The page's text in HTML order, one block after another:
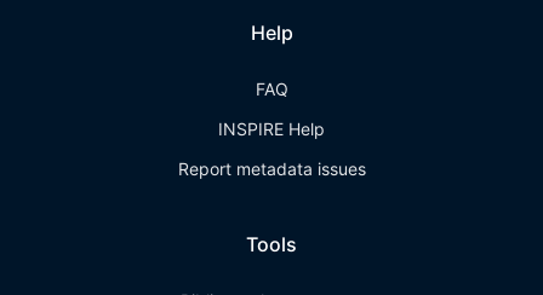
Help
FAQ
INSPIRE Help
Report metadata issues
Tools